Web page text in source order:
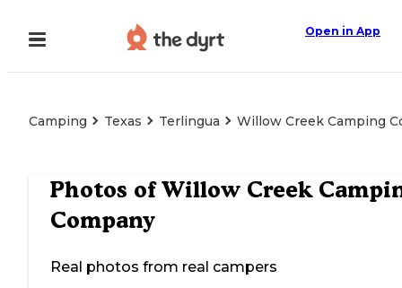
Open in App
Camping Texas Terlingua Willow Creek Camping
Photos ofWillow Creek
Company
Real photos from real campers